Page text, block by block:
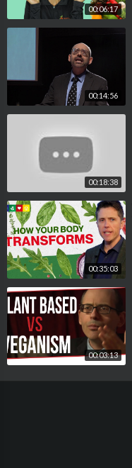
00:06:17
00:14:56
00:18:38
00:35:03
00:03:13